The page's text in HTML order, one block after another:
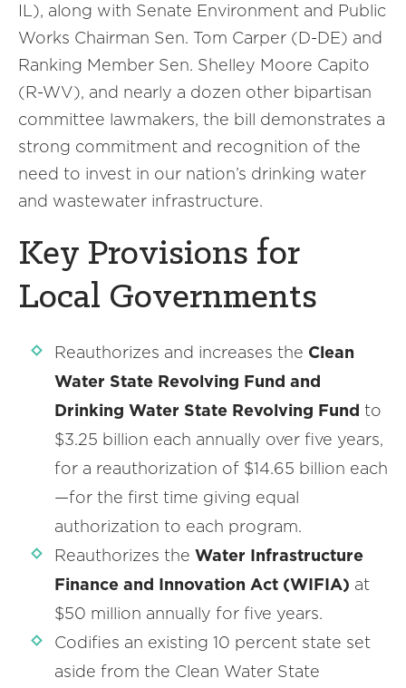
IL), along with Senate Environment and Public
Works Chairman Sen. Tom Carper (D-DE) and
Ranking Member Sen. Shelley Moore Capito
(R-WV), and nearly a dozen other bipartisan
committee lawmakers, the bill demonstrates a
strong commitment and recognition of the
need to invest in our nation’s drinking water
and wastewater infrastructure.
Key Provisions for
Local Governments
Reauthorizes and increases the Clean
Water State Revolving Fund and
Drinking Water State Revolving Fund to
$3.25 billion each annually over five years,
for a reauthorization of $14.65 billion each
—for the first time giving equal
authorization to each program.
Reauthorizes the Water Infrastructure
Finance and Innovation Act (WIFIA) at
$50 million annually for five years.
Codifies an existing 10 percent state set
aside from the Clean Water State